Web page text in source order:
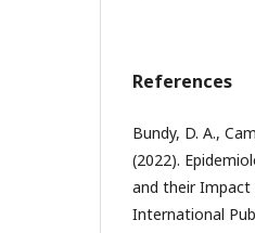
References
Bundy, D. A.,
(2022).
and their Impact
International